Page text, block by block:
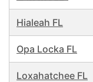
Hialeah FL
Opa Locka FL
Loxahatchee FL